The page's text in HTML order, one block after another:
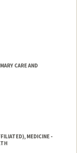
CARE AND
MEDICINE -